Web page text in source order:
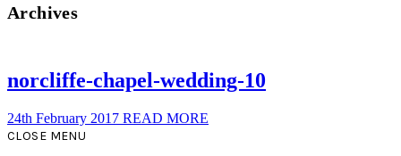
Archives
norcliffe-chapel-wedding-10
24th February 2017 READ MORE
CLOSE MENU